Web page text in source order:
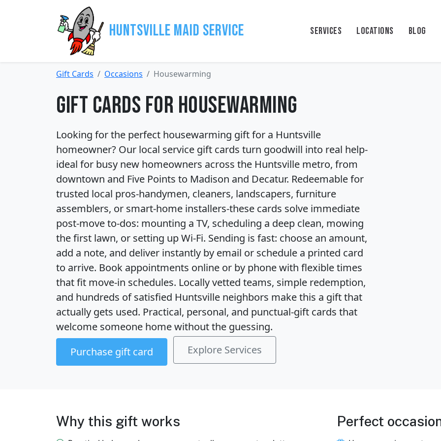
Huntsville Maid Service SERVICES LOCATIONS BLOG
Gift Cards Occasions Housewarming
Gift Cards for Housewarming
Looking for the perfect housewarming gift for a Huntsville
homeowner? Our local service gift cards turn goodwill into real help-
ideal for busy new homeowners across the Huntsville metro, from
downtown and Five Points to Madison and Decatur. Redeemable for
trusted local pros-handymen, cleaners, landscapers, furniture
assemblers, or smart-home installers-these cards solve immediate
post-move to-dos: mounting a TV, scheduling a deep clean, mowing
the first lawn, or setting up Wi‑Fi. Sending is fast: choose an amount,
add a note, and deliver instantly by email or schedule a printed card
to arrive. Book appointments online or by phone with flexible times
that fit move-in schedules. Locally vetted teams, simple redemption,
and hundreds of satisfied Huntsville neighbors make this a gift that
actually gets used. Practical, personal, and punctual-gift cards that
welcome someone home without the guessing.
Purchase gift card
Explore Services
Why this gift works Perfect